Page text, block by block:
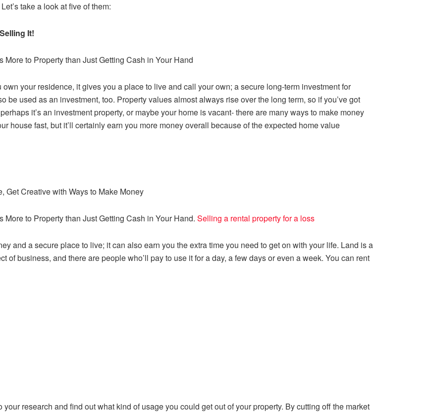
take a look at five of them:
It!
More to Property than Just Getting Cash in Your Hand
your residence, it gives you a place to live and call your own; a secure long-term investment for
be used as an investment, too. Property values almost always rise over the long term, so if you’ve got
it’s an investment property, or maybe your home is vacant- there are many ways to make money
house fast, but it’ll certainly earn you more money overall because of the expected home value
Get Creative with Ways to Make Money
More to Property than Just Getting Cash in Your Hand. Selling a rental property for a loss
and a secure place to live; it can also earn you the extra time you need to get on with your life. Land is a
of business, and there are people who’ll pay to use it for a day, a few days or even a week. You can rent
research and find out what kind of usage you could get out of your property. By cutting off the market